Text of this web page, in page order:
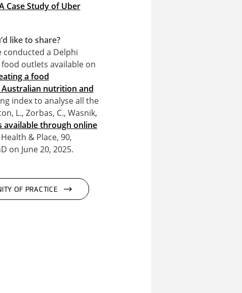
Case Study of Uber
like to share?
conducted a Delphi
outlets available on
a food
nutrition and
index to analyse all the
L., Zorbas, C., Wasnik,
available through online
& Place, 90,
on June 20, 2025.
OF PRACTICE